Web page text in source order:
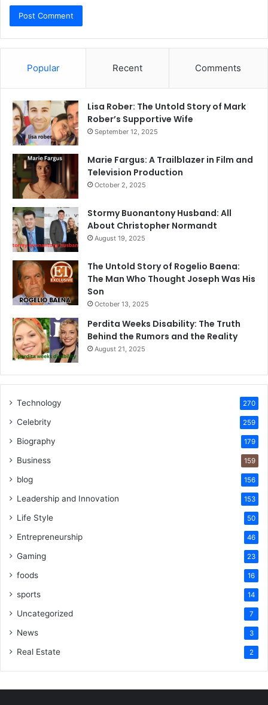
Popular Recent Comments
Lisa Rober: The Untold Story of Mark
Rober’s Supportive Wife
September 12, 2025
Marie Fargus: A Trailblazer in Film and
Television Production
October 2, 2025
Stormy Buonantony Husband: All
About Christopher Normandt
August 19, 2025
The Untold Story of Rogelio Baena:
The Man Who Thought Joseph Was His
Son
October 13, 2025
Perdita Weeks Disability: The Truth
Behind the Rumors and the Reality
August 21, 2025
Technology 270
Celebrity 259
Biography 179
Business 159
blog 156
Leadership and Innovation 153
Life Style 50
Entrepreneurship 46
Gaming 23
foods 16
sports 14
Uncategorized 7
News 3
Real Estate 2